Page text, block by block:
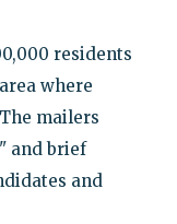
residents
where
mailers
and brief
and